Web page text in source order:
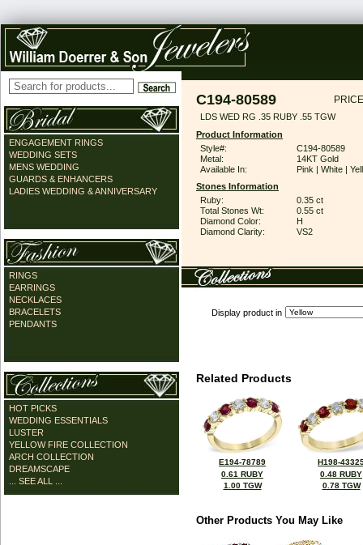
ENGAGEMENT RINGS
WEDDING SETS
MENS WEDDING
GUARDS & ENHANCERS
LADIES WEDDING & ANNIVERSARY
RINGS
EARRINGS
NECKLACES
BRACELETS
PENDANTS
HOT PICKS
WEDDING ESSENTIALS
LUSTER
YELLOW FIRE COLLECTION
ARCH COLLECTION
DREAMSCAPE
... SEE ALL ...
C194-80589
LDS WED RG .35 RUBY .55 TGW
Product Information
Style#:
C194-80589
Metal:
14KT Gold
Available In:
Pink | White |
Stones Information
Ruby:
0.35 ct
Total Stones Wt:
0.55 ct
Diamond Color:
H
Diamond Clarity:
VS2
Display product in
Related Products
E194-78789
0.61 RUBY
1.00 TGW
H198-
0.48 RUBY
0.78 TGW
Other Products You May Like